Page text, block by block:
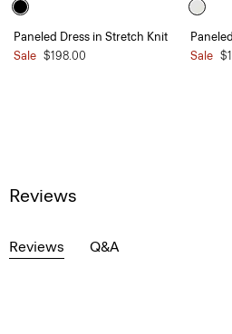
Paneled Dress in Stretch Knit
Sale $198.00
Sale
Reviews
Reviews Q&A